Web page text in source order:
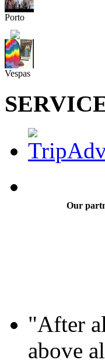
Porto
Vespas
Our
"After
above